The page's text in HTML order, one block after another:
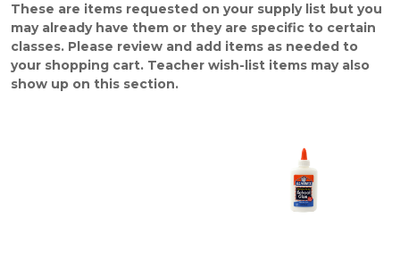
These are items requested on your supply list but you
may already have them or they are specific to certain
classes. Please review and add items as needed to
your shopping cart. Teacher wish-list items may also
show up on this section.